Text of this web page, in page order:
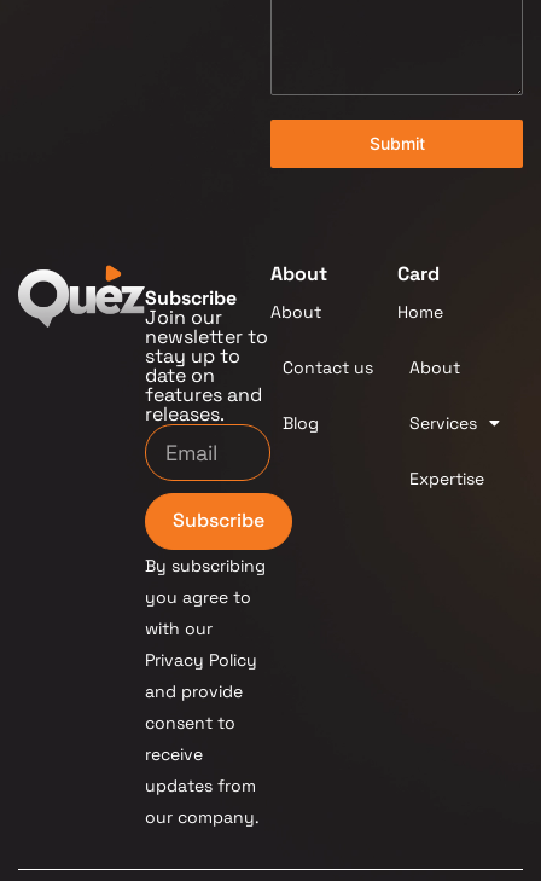
Submit
Subscribe
Join our
newsletter to
stay up to
date on
features and
releases.
Subscribe
By subscribing
you agree to
with our
Privacy Policy
and provide
consent to
receive
updates from
our company.
About
About
Contact us
Blog
Card
Home
About
Services
Expertise